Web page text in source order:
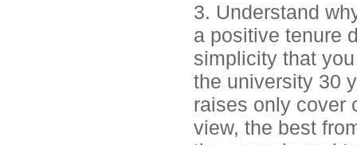
3. Understand
a positive tenure
simplicity that
the university 30
raises only cover
view, the best